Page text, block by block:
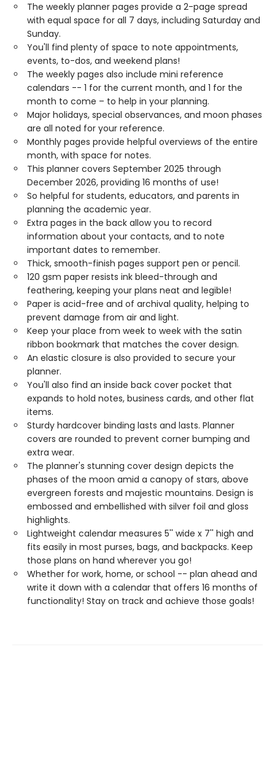
The weekly planner pages provide a 2-page spread
with equal space for all 7 days, including Saturday and
Sunday.
You'll find plenty of space to note appointments,
events, to-dos, and weekend plans!
The weekly pages also include mini reference
calendars -- 1 for the current month, and 1 for the
month to come – to help in your planning.
Major holidays, special observances, and moon phases
are all noted for your reference.
Monthly pages provide helpful overviews of the entire
month, with space for notes.
This planner covers September 2025 through
December 2026, providing 16 months of use!
So helpful for students, educators, and parents in
planning the academic year.
Extra pages in the back allow you to record
information about your contacts, and to note
important dates to remember.
Thick, smooth-finish pages support pen or pencil.
120 gsm paper resists ink bleed-through and
feathering, keeping your plans neat and legible!
Paper is acid-free and of archival quality, helping to
prevent damage from air and light.
Keep your place from week to week with the satin
ribbon bookmark that matches the cover design.
An elastic closure is also provided to secure your
planner.
You'll also find an inside back cover pocket that
expands to hold notes, business cards, and other flat
items.
Sturdy hardcover binding lasts and lasts. Planner
covers are rounded to prevent corner bumping and
extra wear.
The planner's stunning cover design depicts the
phases of the moon amid a canopy of stars, above
evergreen forests and majestic mountains. Design is
embossed and embellished with silver foil and gloss
highlights.
Lightweight calendar measures 5'' wide x 7'' high and
fits easily in most purses, bags, and backpacks. Keep
those plans on hand wherever you go!
Whether for work, home, or school -- plan ahead and
write it down with a calendar that offers 16 months of
functionality! Stay on track and achieve those goals!